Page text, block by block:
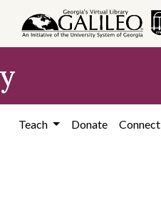
Teach Donate Connect